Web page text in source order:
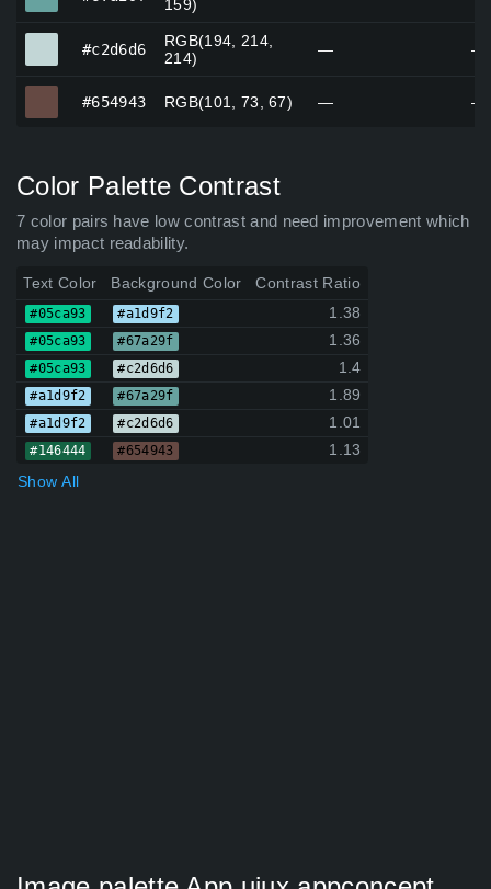
159)
#c2d6d6
RGB(194, 214,
214)
— —
#654943 RGB(101, 73, 67) — —
Color Palette Contrast
7 color pairs have low contrast and need improvement which
may impact readability.
Text Color Background Color Contrast Ratio
#05ca93 #a1d9f2 1.38
#05ca93 #67a29f 1.36
#05ca93 #c2d6d6 1.4
#a1d9f2 #67a29f 1.89
#a1d9f2 #c2d6d6 1.01
#146444 #654943
1.13
Show All